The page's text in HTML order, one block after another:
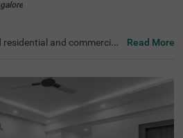
and commercial
this locality is ideal for bot
Treebo Stay Tuned JP N
hassle-free stay with es
Ragigudda Anjaneya Tem
Madiwala Ayyappa Templ
easy transit options. The h
Read More